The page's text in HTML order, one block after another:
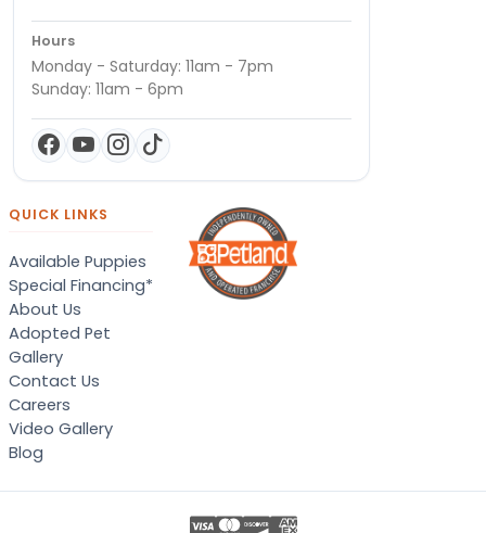
Hours
Monday - Saturday: 11am - 7pm
Sunday: 11am - 6pm
QUICK LINKS
Available Puppies
Special Financing*
About Us
Adopted Pet
Gallery
Contact Us
Careers
Video Gallery
Blog